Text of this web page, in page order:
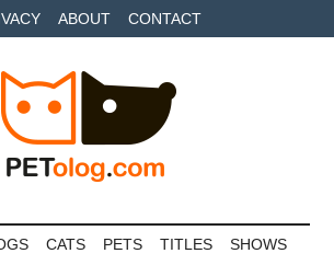
ABOUT CONTACT
CATS PETS TITLES SHOWS